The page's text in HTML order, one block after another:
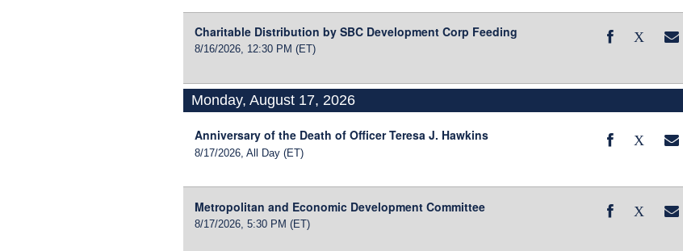
Charitable Distribution by SBC Development Corp Feeding
8/16/2026, 12:30 PM (ET)
Monday, August 17, 2026
Anniversary of the Death of Officer Teresa J. Hawkins
8/17/2026, All Day (ET)
Metropolitan and Economic Development Committee
8/17/2026, 5:30 PM (ET)